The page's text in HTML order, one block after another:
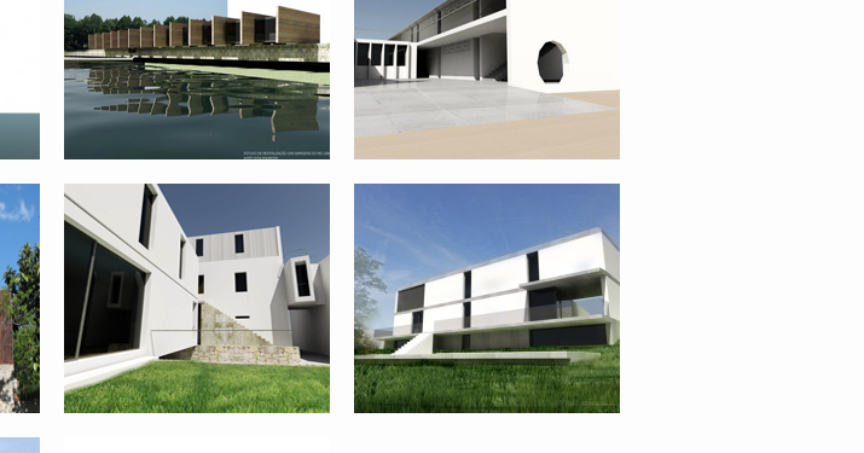
EXTENSION II
CASTELO
CITY – CUBE